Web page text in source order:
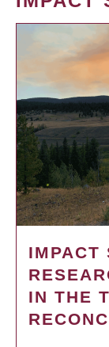
IMPACT
IN THE